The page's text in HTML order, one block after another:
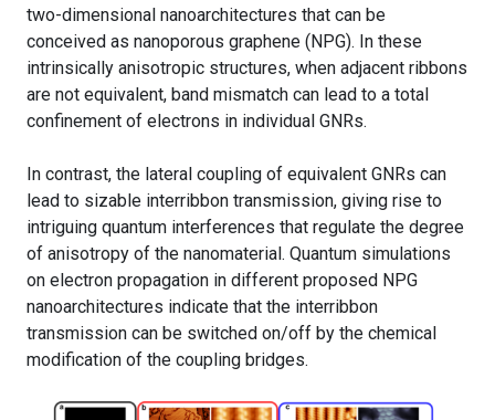
two-dimensional nanoarchitectures that can be
conceived as nanoporous graphene (NPG). In these
intrinsically anisotropic structures, when adjacent ribbons
are not equivalent, band mismatch can lead to a total
confinement of electrons in individual GNRs.
In contrast, the lateral coupling of equivalent GNRs can
lead to sizable interribbon transmission, giving rise to
intriguing quantum interferences that regulate the degree
of anisotropy of the nanomaterial. Quantum simulations
on electron propagation in different proposed NPG
nanoarchitectures indicate that the interribbon
transmission can be switched on/off by the chemical
modification of the coupling bridges.